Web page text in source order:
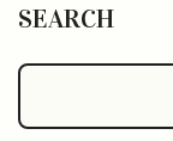
SEARCH